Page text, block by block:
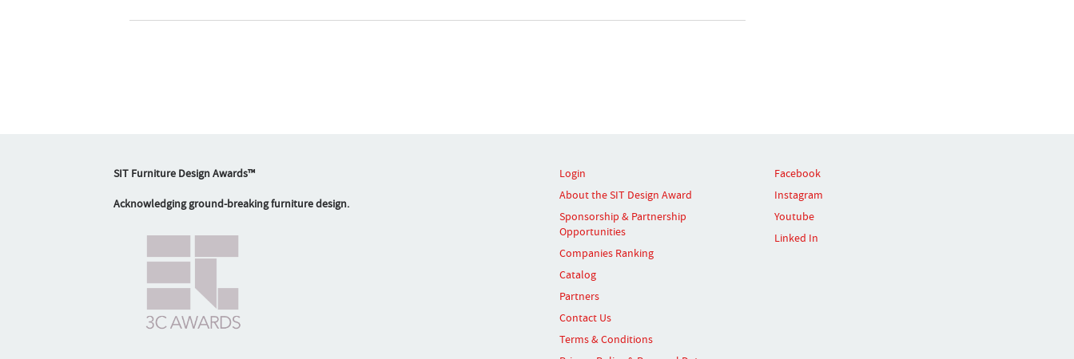
SIT Furniture Design Awards™
Acknowledging ground-breaking furniture design.
Login
About the SIT Design Award
Sponsorship & Partnership
Opportunities
Companies Ranking
Catalog
Partners
Contact Us
Terms & Conditions
Facebook
Instagram
Youtube
Linked In